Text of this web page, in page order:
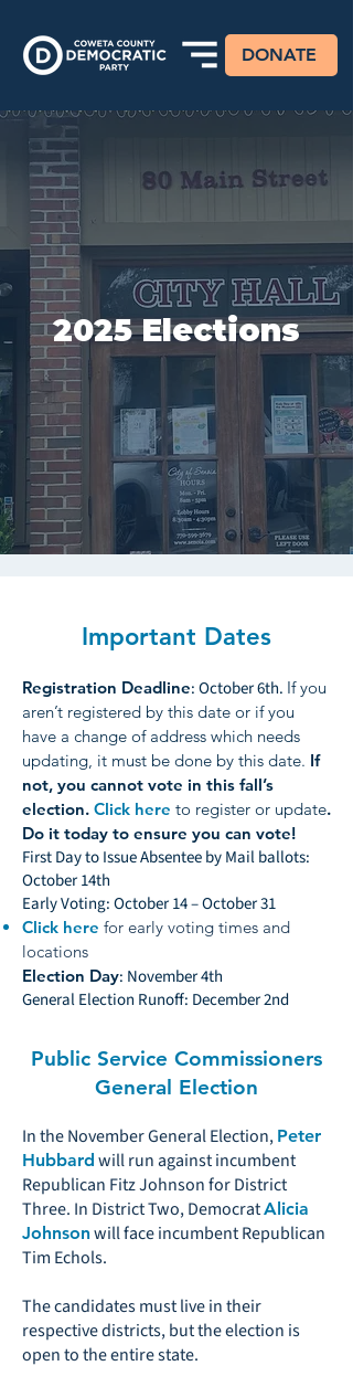
DONATE
2025 Elections
Important Dates
Registration Deadline: October 6th. If you
aren’t registered by this date or if you
have a change of address which needs
updating, it must be done by this date. If
not, you cannot vote in this fall’s
election. Click here to register or update.
Do it today to ensure you can vote!
First Day to Issue Absentee by Mail ballots:
October 14th
Early Voting: October 14 – October 31
Click here for early voting times and
locations
Election Day: November 4th
General Election Runoff: December 2nd
Public Service Commissioners
General Election
In the November General Election, Peter
Hubbard will run against incumbent
Republican Fitz Johnson for District
Three. In District Two, DemocratAlicia
Johnsonwill face incumbent Republican
Tim Echols.
The candidates must live in their
respective districts, but the election is
open to the entire state.